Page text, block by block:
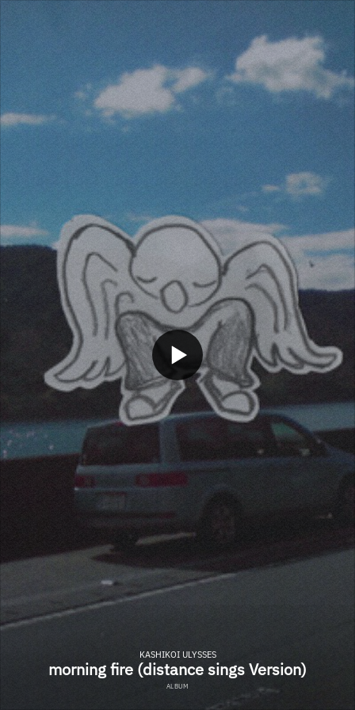
KASHIKOI ULYSSES
morning fire (distance sings Version)
ALBUM